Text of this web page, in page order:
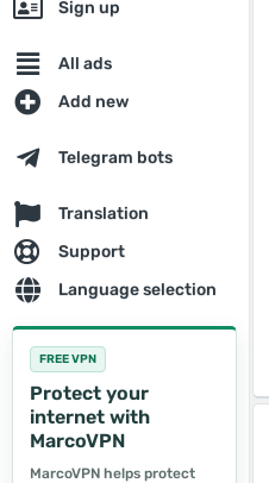
Sign up
All ads
Add new
Telegram bots
Translation
Support
Language selection
FREE VPN
Protect your
internet with
MarcoVPN
MarcoVPN helps protect